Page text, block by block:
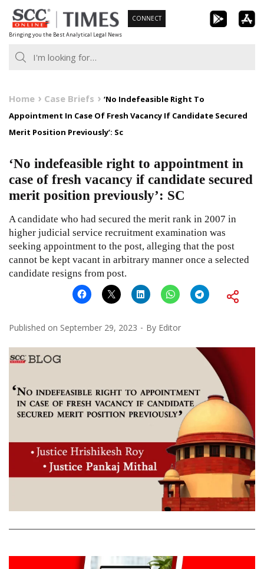
Skip
to
content
Bringing you the Best Analytical Legal News
CONNECT
Home Case Briefs
‘No Indefeasible Right To
Appointment In Case Of Fresh Vacancy If Candidate Secured
Merit Position Previously’: Sc
‘No indefeasible right to appointment in
case of fresh vacancy if candidate secured
merit position previously’: SC
A candidate who had secured the merit rank in 2007 in
higher judicial service recruitment examination was
seeking appointment to the post, alleging that the post
cannot be kept vacant in arbitrary manner once a selected
candidate resigns from post.
Published on September 29, 2023 By Editor